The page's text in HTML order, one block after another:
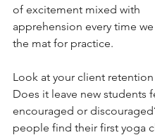
of excitement mixed with
apprehension every time
the mat for practice.
Look at your client retention
Does it leave new students
encouraged or
people find their first yoga